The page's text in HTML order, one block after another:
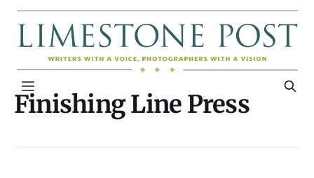
Finishing Line Press